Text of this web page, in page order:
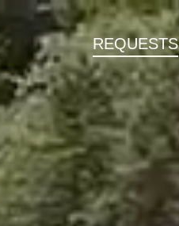
REQUESTS